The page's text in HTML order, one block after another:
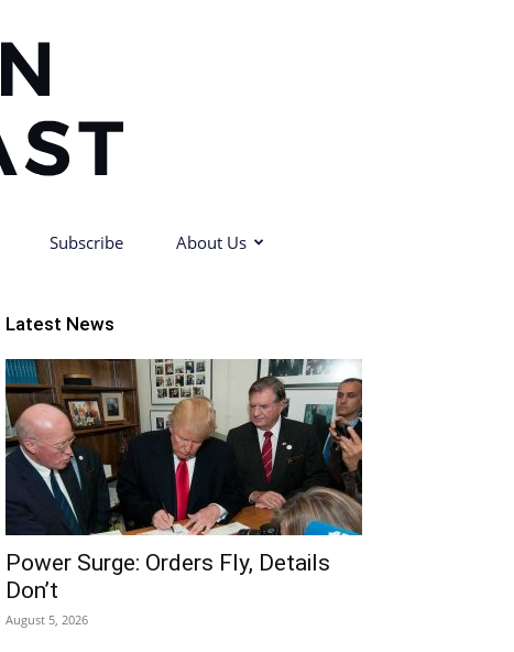
Subscribe About Us
Latest News
Power Surge: Orders Fly, Details
Don’t
August 5, 2026